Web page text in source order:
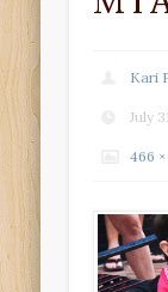
Kari
July
466